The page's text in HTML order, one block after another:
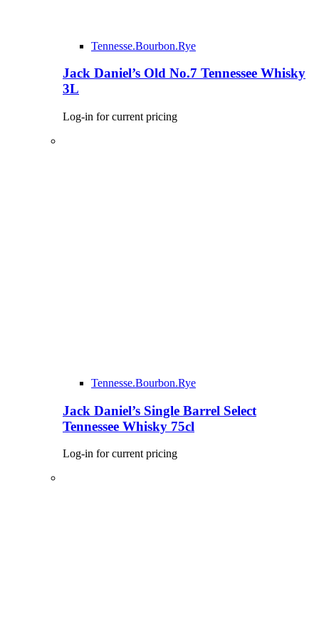
Tennesse.Bourbon.Rye
Jack Daniel’s Old No.7 Tennessee Whisky
3L
Log-in for current pricing
Tennesse.Bourbon.Rye
Jack Daniel’s Single Barrel Select
Tennessee Whisky 75cl
Log-in for current pricing